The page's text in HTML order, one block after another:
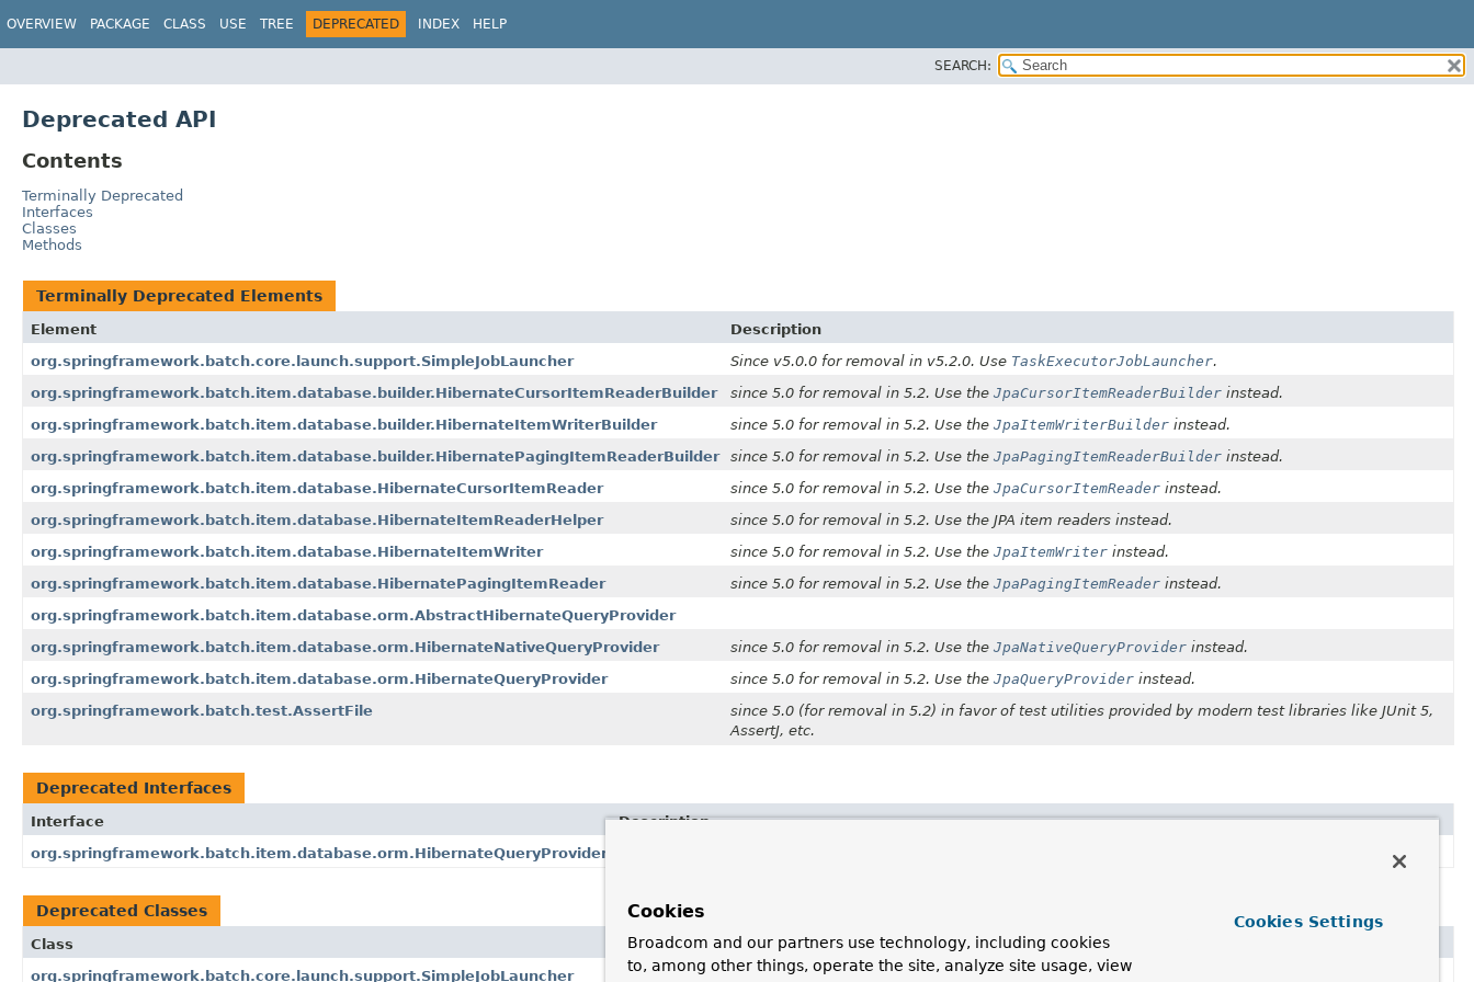
OVERVIEW PACKAGE CLASS USE TREE DEPRECATED INDEX HELP
SEARCH:
Deprecated API
Contents
Terminally Deprecated
Interfaces
Classes
Methods
Terminally Deprecated Elements
Element
Description
org.springframework.batch.core.launch.support.SimpleJobLauncher
Since v5.0.0 for removal in v5.2.0. Use TaskExecutorJobLauncher.
org.springframework.batch.item.database.builder.HibernateCursorItemReaderBuilder
since 5.0 for removal in 5.2. Use the JpaCursorItemReaderBuilder instead.
org.springframework.batch.item.database.builder.HibernateItemWriterBuilder
since 5.0 for removal in 5.2. Use the JpaItemWriterBuilder instead.
org.springframework.batch.item.database.builder.HibernatePagingItemReaderBuilder
since 5.0 for removal in 5.2. Use the JpaPagingItemReaderBuilder instead.
org.springframework.batch.item.database.HibernateCursorItemReader
since 5.0 for removal in 5.2. Use the JpaCursorItemReader instead.
org.springframework.batch.item.database.HibernateItemReaderHelper
since 5.0 for removal in 5.2. Use the JPA item readers instead.
org.springframework.batch.item.database.HibernateItemWriter
since 5.0 for removal in 5.2. Use the JpaItemWriter instead.
org.springframework.batch.item.database.HibernatePagingItemReader
since 5.0 for removal in 5.2. Use the JpaPagingItemReader instead.
org.springframework.batch.item.database.orm.AbstractHibernateQueryProvider
org.springframework.batch.item.database.orm.HibernateNativeQueryProvider
since 5.0 for removal in 5.2. Use the JpaNativeQueryProvider instead.
org.springframework.batch.item.database.orm.HibernateQueryProvider
since 5.0 for removal in 5.2. Use the JpaQueryProvider instead.
org.springframework.batch.test.AssertFile
since 5.0 (for removal in 5.2) in favor of test utilities provided by modern test libraries like JUnit 5,
AssertJ, etc.
Deprecated Interfaces
Interface
Description
org.springframework.batch.item.database.orm.HibernateQueryProvider
Deprecated Classes
Class
Description
org.springframework.batch.core.launch.support.SimpleJobLauncher
Since v5.0.0 for removal in v5.2.0. UseTaskExecutorJobLauncher
Cookies
Broadcom and our partners use technology, including cookies
to, among other things, operate the site, analyze site usage, view
Cookies Settings